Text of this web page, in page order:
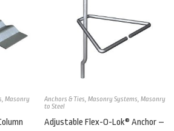
, Masonry
Anchors & Ties, Masonry Systems, Masonry
to Steel
Adjustable Flex-O-Lok® Anchor –